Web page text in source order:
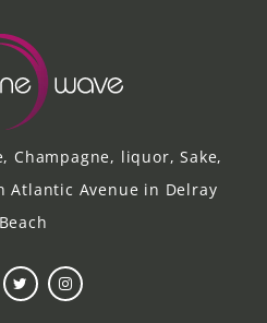
Champagne, liquor, Sake,
Atlantic Avenue in Delray
Beach